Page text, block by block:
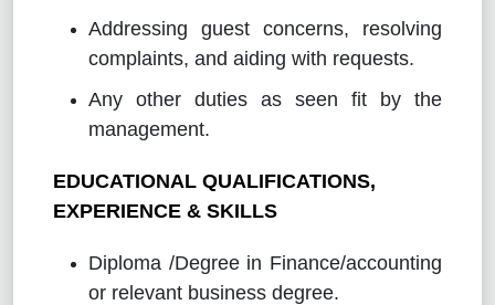
Addressing guest concerns, resolving
complaints, and aiding with requests.
Any other duties as seen fit by the
management.
EDUCATIONAL QUALIFICATIONS,
EXPERIENCE & SKILLS
Diploma /Degree in Finance/accounting
or relevant business degree.